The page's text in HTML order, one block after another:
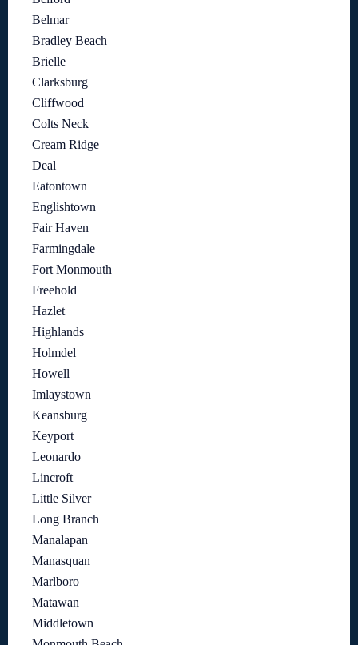
Belmar
Bradley Beach
Brielle
Clarksburg
Cliffwood
Colts Neck
Cream Ridge
Deal
Eatontown
Englishtown
Fair Haven
Farmingdale
Fort Monmouth
Freehold
Hazlet
Highlands
Holmdel
Howell
Imlaystown
Keansburg
Keyport
Leonardo
Lincroft
Little Silver
Long Branch
Manalapan
Manasquan
Marlboro
Matawan
Middletown